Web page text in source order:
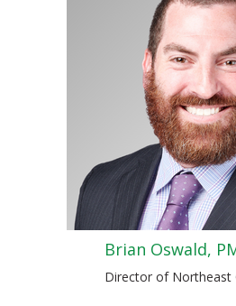
Brian Oswald,
Director of Northeast